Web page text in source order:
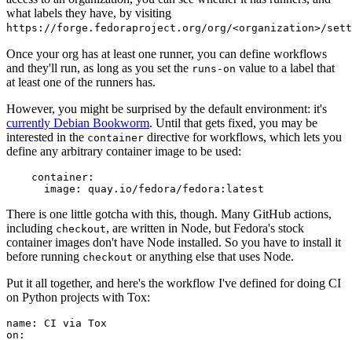
what labels they have, by visiting
https://forge.fedoraproject.org/org/<organization>/
Once your org has at least one runner, you can define workflows
and they'll run, as long as you set the runs-on value to a label that
at least one of the runners has.
However, you might be surprised by the default environment: it's
currently Debian Bookworm. Until that gets fixed, you may be
interested in the container directive for workflows, which lets you
define any arbitrary container image to be used:
container :
image : quay.io/fedora/fedora:latest
There is one little gotcha with this, though. Many GitHub actions,
including checkout, are written in Node, but Fedora's stock
container images don't have Node installed. So you have to install it
before running checkout or anything else that uses Node.
Put it all together, and here's the workflow I've defined for doing CI
on Python projects with Tox:
name :
CI via Tox
on :